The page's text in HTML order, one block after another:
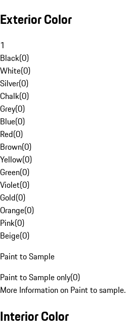
Exterior Color
1
Black(0)
White(0)
Silver(0)
Chalk(0)
Grey(0)
Blue(0)
Red(0)
Brown(0)
Yellow(0)
Green(0)
Violet(0)
Gold(0)
Orange(0)
Pink(0)
Beige(0)
Paint to Sample
Paint to Sample only(0)
More Information on Paint to sample.
Interior Color